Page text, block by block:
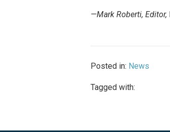
—Mark Roberti, Editor,
Posted in: News
Tagged with: